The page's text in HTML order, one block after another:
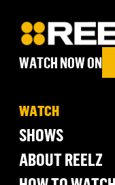
WATCH NOW ON
WATCH
SHOWS
ABOUT REELZ